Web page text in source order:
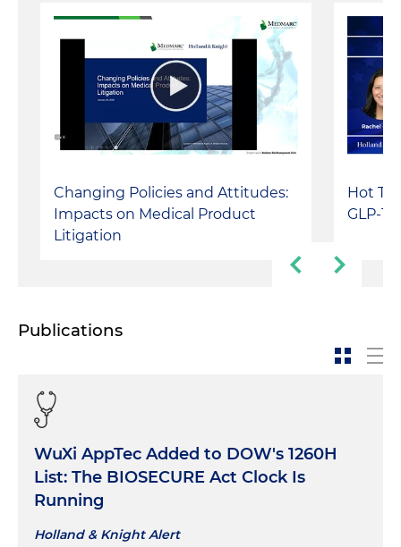
Changing Policies and Attitudes:
Impacts on Medical Product
Litigation
Hot
GLP-
Publications
WuXi AppTec Added to DOW's 1260H
List: The BIOSECURE Act Clock Is
Running
Holland & Knight Alert